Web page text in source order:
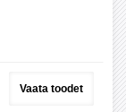
Vaata toodet